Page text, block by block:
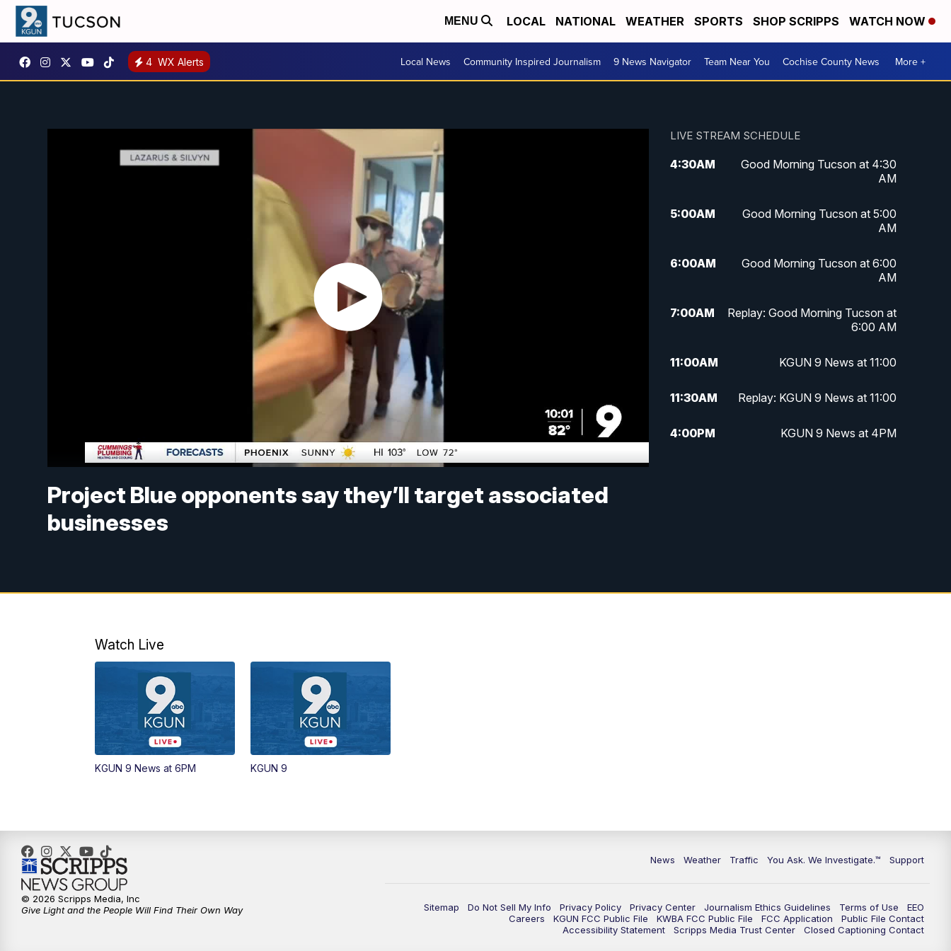
MENU LOCAL NATIONAL WEATHER SPORTS SHOP SCRIPPS WATCH NOW
4 WX Alerts Local News Community Inspired Journalism 9 News Navigator Team Near You Cochise County News More +
Project Blue opponents say they’ll target associated
businesses
LIVE STREAM SCHEDULE
4:30AM
Good Morning Tucson at 4:30
AM
5:00AM
Good Morning Tucson at 5:00
AM
6:00AM
Good Morning Tucson at 6:00
AM
7:00AM
Replay: Good Morning Tucson at
6:00 AM
11:00AM KGUN 9 News at 11:00
11:30AM Replay: KGUN 9 News at 11:00
4:00PM KGUN 9 News at 4PM
Watch Live
KGUN 9 News at 6PM KGUN 9
News Weather Traffic You Ask. We Investigate.™ Support
Sitemap Do Not Sell My Info Privacy Policy Privacy Center Journalism Ethics Guidelines Terms of Use
EEO
Careers
KGUN FCC Public File KWBA FCC Public File FCC Application
Public File Contact
Accessibility Statement
Scripps Media Trust Center Closed Captioning Contact
© 2026 Scripps Media, Inc
Give Light and the People Will Find Their Own Way